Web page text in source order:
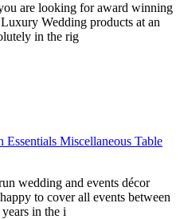
are looking for award winning
Wedding products at an
in the rig
Essentials Miscellaneous Table
wedding and events décor
to cover all events between
in the i